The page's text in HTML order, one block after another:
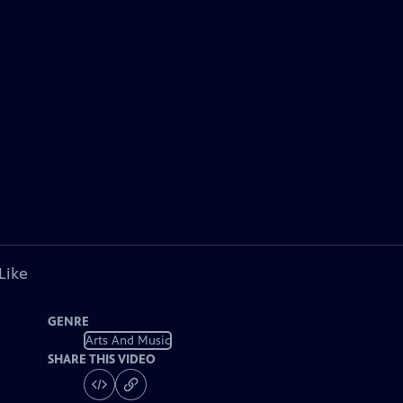
GENRE
Arts And Music
SHARE THIS VIDEO